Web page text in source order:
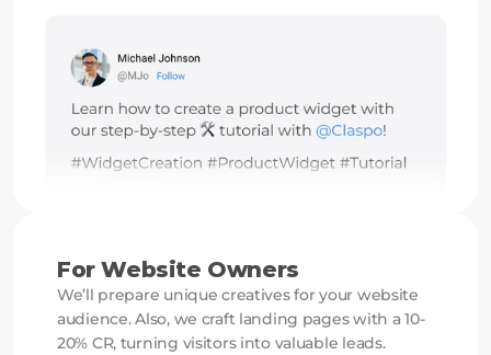
For Website Owners
We’ll prepare unique creatives for your website
audience. Also, we craft landing pages with a 10-
20% CR, turning visitors into valuable leads.